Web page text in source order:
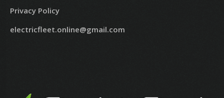
Privacy Policy
electricfleet.online@gmail.com